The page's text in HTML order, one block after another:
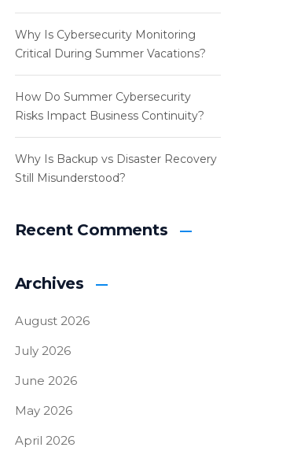
Why Is Cybersecurity Monitoring
Critical During Summer Vacations?
How Do Summer Cybersecurity
Risks Impact Business Continuity?
Why Is Backup vs Disaster Recovery
Still Misunderstood?
Recent Comments
Archives
August 2026
July 2026
June 2026
May 2026
April 2026